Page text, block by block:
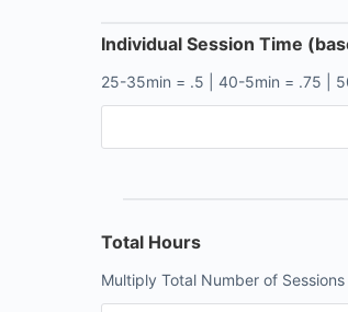
Individual Session Time
25-35min = .5 | 40-5min = .75 |
Total Hours
Multiply Total Number of